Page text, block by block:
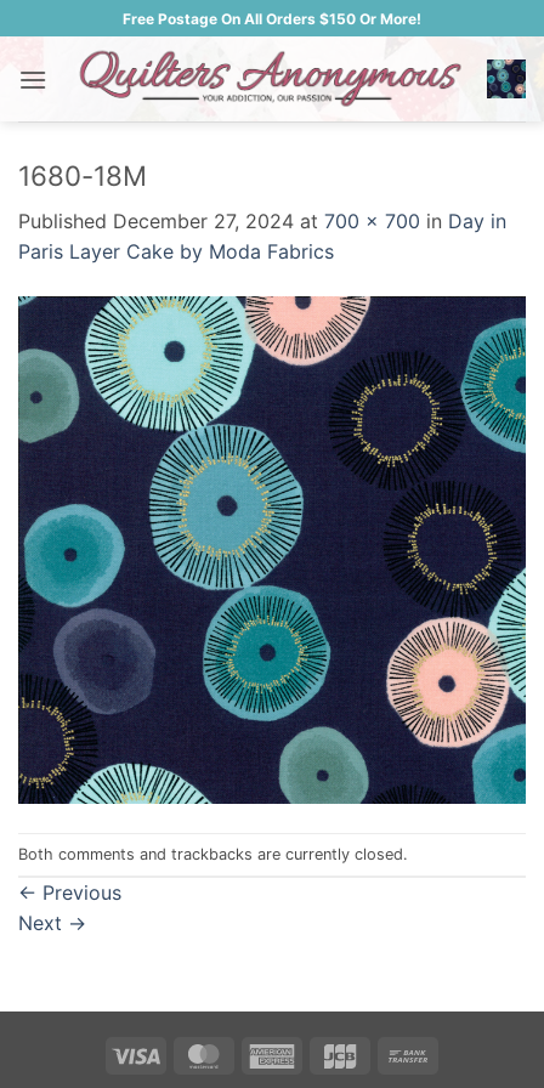
to
content
Free Postage On All Orders $150 Or More!
1680-18M
Published December 27, 2024 at 700 × 700 in Day in
Paris Layer Cake by Moda Fabrics
Both comments and trackbacks are currently closed.
← Previous
Next →
Visa MasterCardAmerican JCB